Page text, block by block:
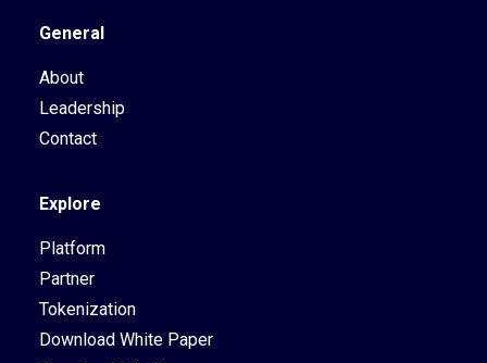
General
About
Leadership
Contact
Explore
Platform
Partner
Tokenization
Download White Paper